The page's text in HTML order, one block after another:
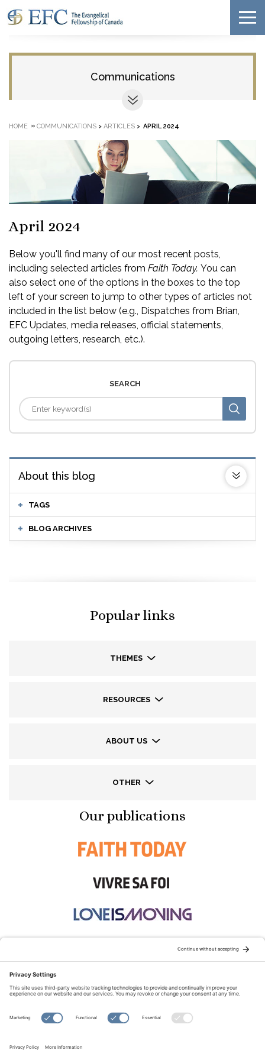
Communications
HOME » COMMUNICATIONS > ARTICLES > APRIL 2024
April 2024
Below you'll find many of our most recent posts,
including selected articles from Faith Today. You can
also select one of the options in the boxes to the top
left of your screen to jump to other types of articles not
included in the list below (e.g., Dispatches from Brian,
EFC Updates, media releases, official statements,
outgoing letters, research, etc.).
SEARCH
About this blog
TAGS
BLOG ARCHIVES
Popular links
THEMES
RESOURCES
ABOUT US
OTHER
Our publications